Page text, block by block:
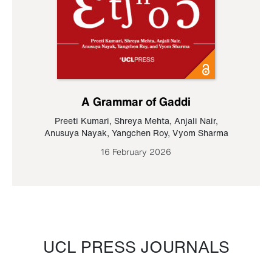
A Grammar of Gaddi
Preeti Kumari, Shreya Mehta, Anjali Nair,
Anusuya Nayak, Yangchen Roy, Vyom Sharma
16 February 2026
UCL PRESS JOURNALS